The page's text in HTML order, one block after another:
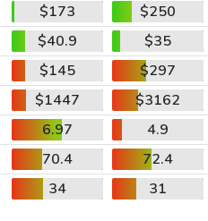
$173
$250
$40.9
$35
$145
$297
$1447
$3162
6.97
4.9
70.4
72.4
34 31